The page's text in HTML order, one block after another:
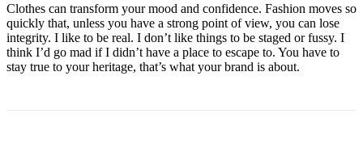
Clothes can transform your mood and confidence. Fashion moves so
quickly that, unless you have a strong point of view, you can lose
integrity. I like to be real. I don’t like things to be staged or fussy. I
think I’d go mad if I didn’t have a place to escape to. You have to
stay true to your heritage, that’s what your brand is about.